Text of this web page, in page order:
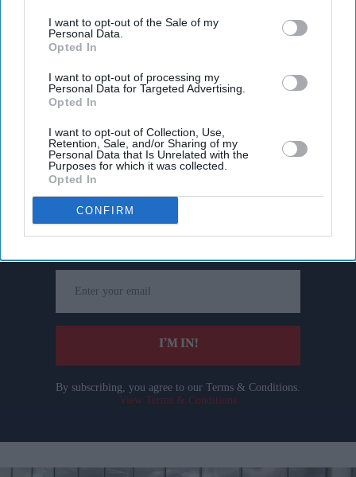
I want to opt-out of the Sale of my
Personal Data.
Opted In
I want to opt-out of processing my
Personal Data for Targeted Advertising.
Opted In
I want to opt-out of Collection, Use,
Retention, Sale, and/or Sharing of my
Personal Data that Is Unrelated with the
Purposes for which it was collected.
Opted In
CONFIRM
Don’t Miss Out
Get the latest updates and insights delivered to your inbox.
your
email
I’M IN!
By subscribing, you agree to our Terms & Conditions.
View Terms & Conditions